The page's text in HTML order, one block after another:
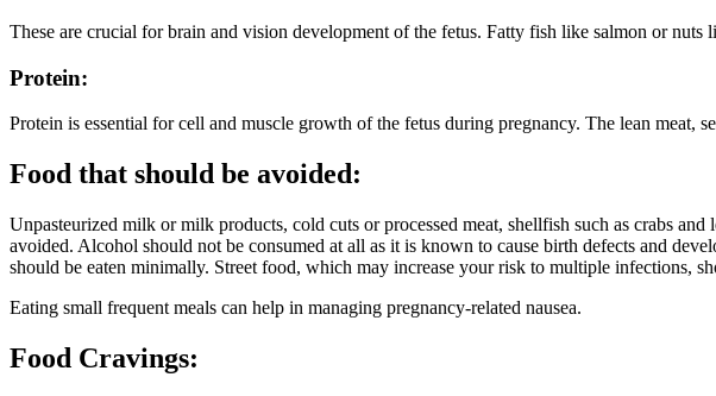
These are crucial for brain and vision development of the fetus. Fatty fish like salmon or
Protein:
Protein is essential for cell and muscle growth of the fetus during pregnancy. The lean meat,
Food that should be avoided:
Unpasteurized milk or milk products, cold cuts or processed meat, shellfish such as crabs
avoided. Alcohol should not be consumed at all as it is known to cause birth defects and
should be eaten minimally. Street food, which may increase your risk to multiple infections,
Eating small frequent meals can help in managing pregnancy-related nausea.
Food Cravings: